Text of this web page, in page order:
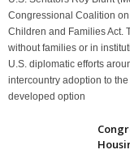
Congressional Coalition
Children and Families Act.
without families or in
U.S. diplomatic efforts
intercountry adoption to
developed option